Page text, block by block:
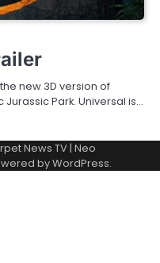
new 3D version of
Park. Universal is…
News TV| Neo
byWordPress.